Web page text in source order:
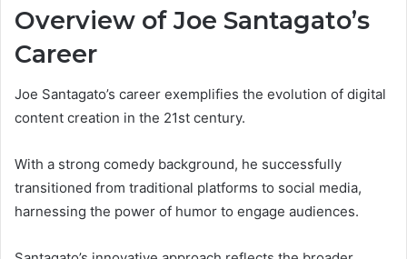
Overview of Joe Santagato’s
Career
Joe Santagato’s career exemplifies the evolution of digital
content creation in the 21st century.
With a strong comedy background, he successfully
transitioned from traditional platforms to social media,
harnessing the power of humor to engage audiences.